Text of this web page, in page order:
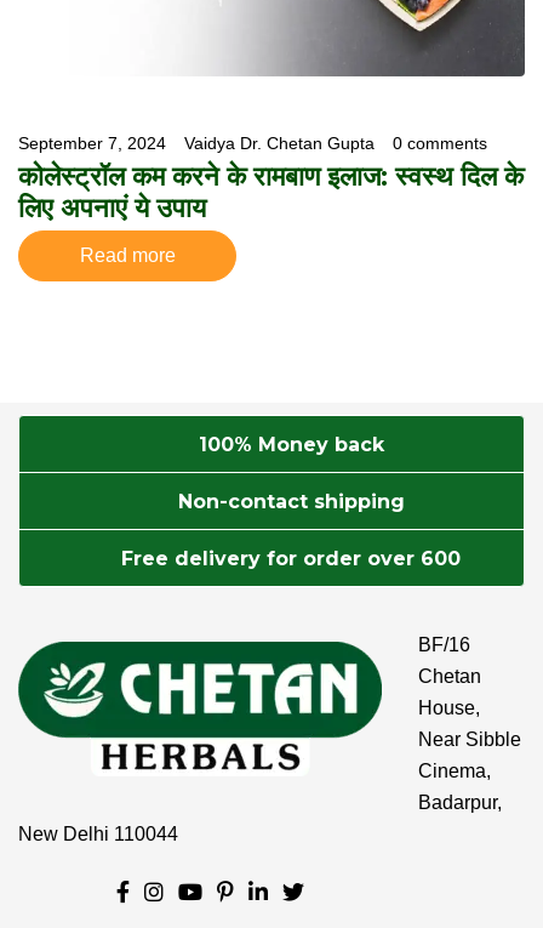
September 7, 2024 Vaidya Dr. Chetan Gupta 0 comments
कोलेस्ट्रॉल कम करने के रामबाण इलाज: स्वस्थ दिल के
लिए अपनाएं ये उपाय
Read more
100% Money back
Non-contact shipping
Free delivery for order over 600
BF/16
Chetan
House,
Near Sibble
Cinema,
Badarpur,
New Delhi 110044